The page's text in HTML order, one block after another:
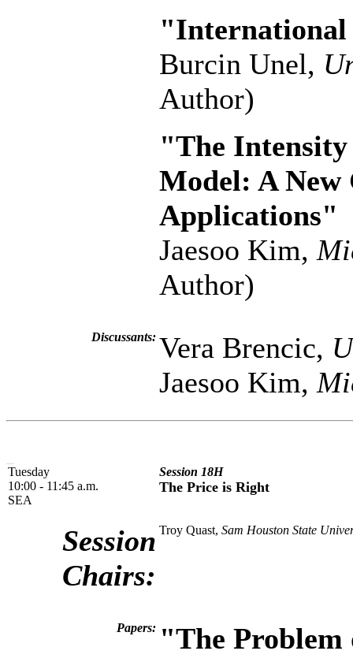
Burcin Unel,
Author)
"The
Model: A New
Applications"
Jaesoo Kim,
Author)
Discussants: Vera Brencic,
Jaesoo Kim,
Tuesday
10:00 - 11:45 a.m.
SEA
Session 18H
The Price is Right
Session
Chairs:
Troy Quast, Sam Houston State
Papers: "The Problem